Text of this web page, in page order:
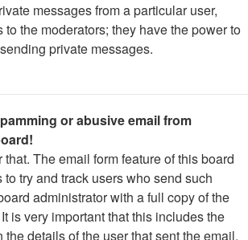
messages from a particular user,
to the moderators; they have the power to
private messages.
or abusive email from
The email form feature of this board
try and track users who send such
administrator with a full copy of the
is very important that this includes the
the details of the user that sent the email.